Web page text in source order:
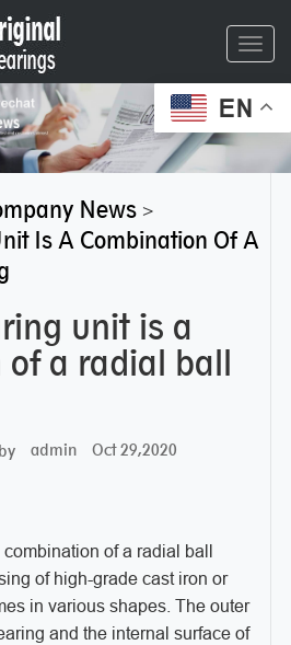
EN
News>
Is A Combination Of A
unit is a
a radial ball
admin Oct 29,2020
of a radial ball
of high-grade cast iron or
in various shapes. The outer
and the internal surface of